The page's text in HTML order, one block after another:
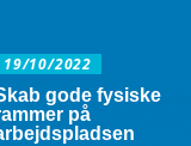
19/10/2022
gode fysiske
på